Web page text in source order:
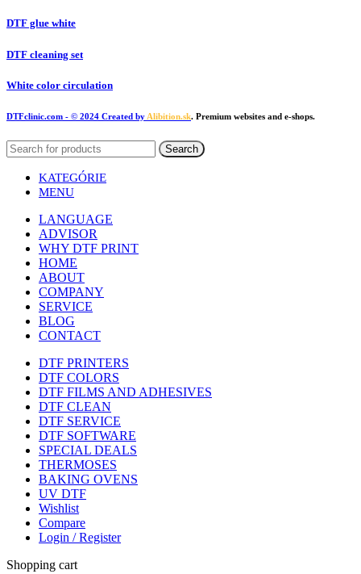
DTF glue white
DTF cleaning set
White color circulation
DTFclinic.com - © 2024 Created by Alibition.sk. Premium websites and e-shops.
Search
KATEGÓRIE
MENU
LANGUAGE
ADVISOR
WHY DTF PRINT
HOME
ABOUT
COMPANY
SERVICE
BLOG
CONTACT
DTF PRINTERS
DTF COLORS
DTF FILMS AND ADHESIVES
DTF CLEAN
DTF SERVICE
DTF SOFTWARE
SPECIAL DEALS
THERMOSES
BAKING OVENS
UV DTF
Wishlist
Compare
Login / Register
Shopping cart